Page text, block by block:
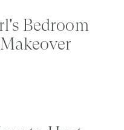
Bedroom
Makeover